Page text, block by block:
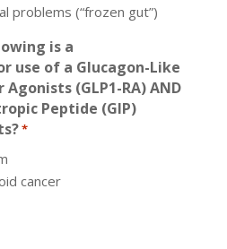
problems (“frozen gut”)
is a
use of a Glucagon-Like
(GLP1-RA) AND
Peptide (GIP)
*
cancer